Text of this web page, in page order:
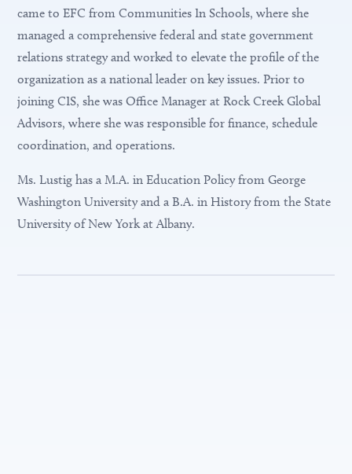
came to EFC from Communities In Schools, where she
managed a comprehensive federal and state government
relations strategy and worked to elevate the profile of the
organization as a national leader on key issues. Prior to
joining CIS, she was Office Manager at Rock Creek Global
Advisors, where she was responsible for finance, schedule
coordination, and operations.
Ms. Lustig has a M.A. in Education Policy from George
Washington University and a B.A. in History from the State
University of New York at Albany.